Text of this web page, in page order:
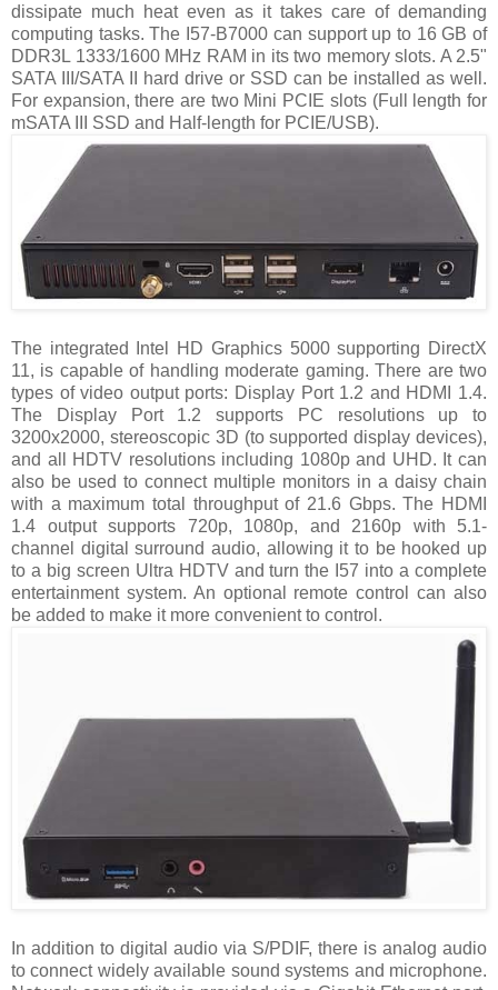
dissipate much heat even as it takes care of demanding
computing tasks. The I57-B7000 can support up to 16 GB of
DDR3L 1333/1600 MHz RAM in its two memory slots. A 2.5"
SATA III/SATA II hard drive or SSD can be installed as well.
For expansion, there are two Mini PCIE slots (Full length for
mSATA III SSD and Half-length for PCIE/USB).
The integrated Intel HD Graphics 5000 supporting DirectX
11, is capable of handling moderate gaming. There are two
types of video output ports: Display Port 1.2 and HDMI 1.4.
The Display Port 1.2 supports PC resolutions up to
3200x2000, stereoscopic 3D (to supported display devices),
and all HDTV resolutions including 1080p and UHD. It can
also be used to connect multiple monitors in a daisy chain
with a maximum total throughput of 21.6 Gbps. The HDMI
1.4 output supports 720p, 1080p, and 2160p with 5.1-
channel digital surround audio, allowing it to be hooked up
to a big screen Ultra HDTV and turn the I57 into a complete
entertainment system. An optional remote control can also
be added to make it more convenient to control.
In addition to digital audio via S/PDIF, there is analog audio
to connect widely available sound systems and microphone.